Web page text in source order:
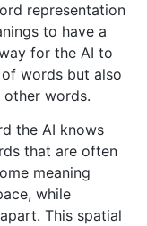
representation
to have a
for the AI to
words but also
words.
the AI knows
that are often
meaning
while
This spatial